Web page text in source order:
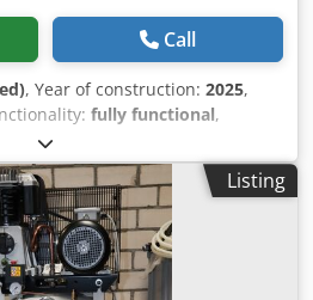
Call
, Year of construction: 2025,
fully functional,
31927596
960/270 ST-KT piston
box with star-delta starter
5.5 kW Dodpfx Aqsxzgilepjkr
pressure: 10 bar Delivery
Cylinder / Stages: 2/2 Sound
L x W x H: 985 x 722 x 802 mm
Listing